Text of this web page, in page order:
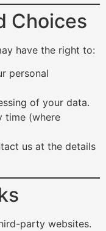
Choices
have the right to:
personal
of your data.
time (where
us at the details
party websites.